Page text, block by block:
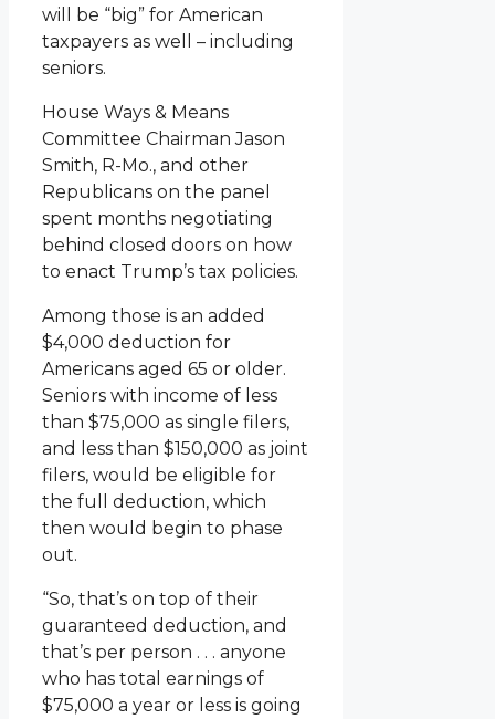
will be “big” for American
taxpayers as well – including
seniors.
House Ways & Means
Committee Chairman Jason
Smith, R-Mo., and other
Republicans on the panel
spent months negotiating
behind closed doors on how
to enact Trump’s tax policies.
Among those is an added
$4,000 deduction for
Americans aged 65 or older.
Seniors with income of less
than $75,000 as single filers,
and less than $150,000 as joint
filers, would be eligible for
the full deduction, which
then would begin to phase
out.
“So, that’s on top of their
guaranteed deduction, and
that’s per person . . . anyone
who has total earnings of
$75,000 a year or less is going